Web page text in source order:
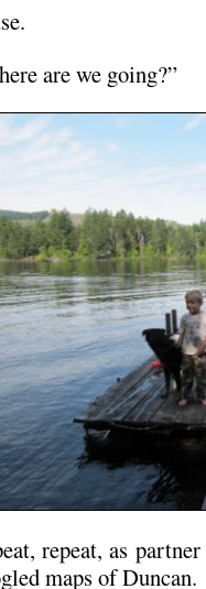
are we going?”
repeat, as
maps of Duncan.